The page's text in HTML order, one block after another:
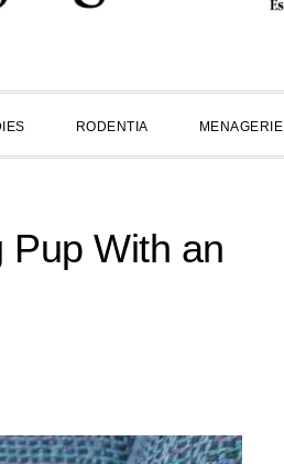
RODENTIA MENAGERIE
Pup With an